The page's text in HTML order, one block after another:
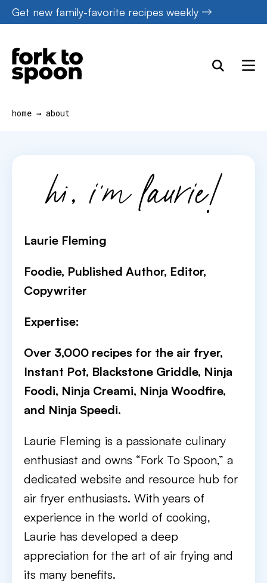
Skip
to
content
Get new family-favorite recipes weekly
home → about
Laurie Fleming
Foodie, Published Author, Editor,
Copywriter
Expertise:
Over 3,000 recipes for the air fryer,
Instant Pot, Blackstone Griddle, Ninja
Foodi, Ninja Creami, Ninja Woodfire,
and Ninja Speedi.
Laurie Fleming is a passionate culinary
enthusiast and owns “Fork To Spoon,” a
dedicated website and resource hub for
air fryer enthusiasts. With years of
experience in the world of cooking,
Laurie has developed a deep
appreciation for the art of air frying and
its many benefits.